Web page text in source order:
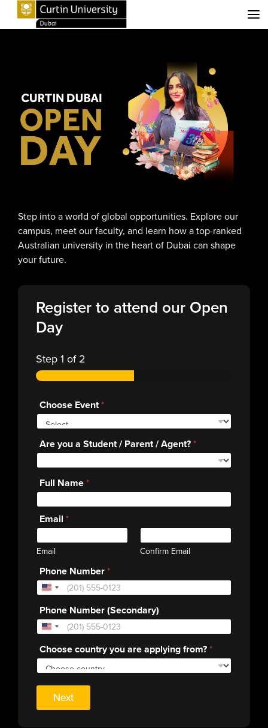
Step into a world of global opportunities. Explore our
campus, meet our faculty, and learn how a top-ranked
Australian university in the heart of Dubai can shape
your future.
Register to attend our Open
Day
Step1 of 2
Choose Event*
Are you a Student / Parent / Agent?*
Full Name*
Email *
Email Confirm Email
Phone Number*
Phone Number (Secondary)
Choose country you are applying from?*
Next